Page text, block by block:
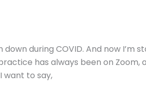
during COVID. And now
has always been on Zoom,
want to say,